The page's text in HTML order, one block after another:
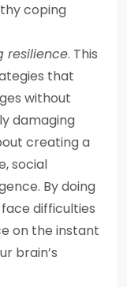
coping
resilience. This
that
without
damaging
creating a
social
By doing
difficulties
on the instant
brain’s